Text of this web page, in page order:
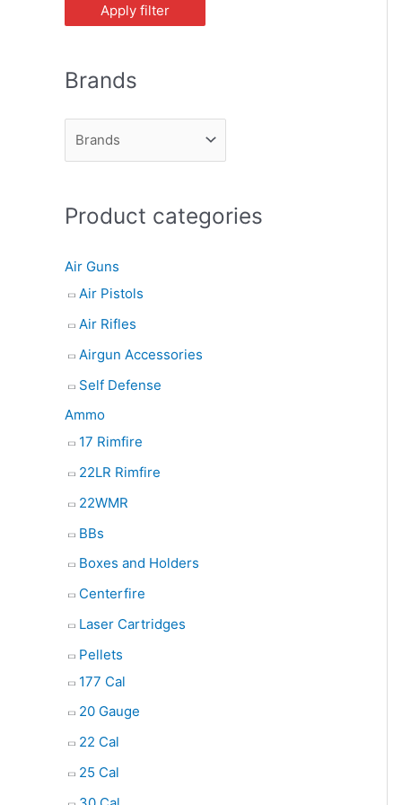
Apply filter
Brands
Product categories
Air Guns
Air Pistols
Air Rifles
Airgun Accessories
Self Defense
Ammo
17 Rimfire
22LR Rimfire
22WMR
BBs
Boxes and Holders
Centerfire
Laser Cartridges
Pellets
177 Cal
20 Gauge
22 Cal
25 Cal